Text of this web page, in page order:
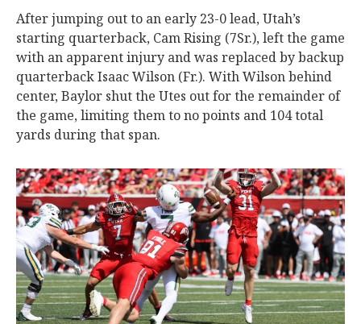
After jumping out to an early 23-0 lead, Utah’s
starting quarterback, Cam Rising (7Sr.), left the game
with an apparent injury and was replaced by backup
quarterback Isaac Wilson (Fr.). With Wilson behind
center, Baylor shut the Utes out for the remainder of
the game, limiting them to no points and 104 total
yards during that span.